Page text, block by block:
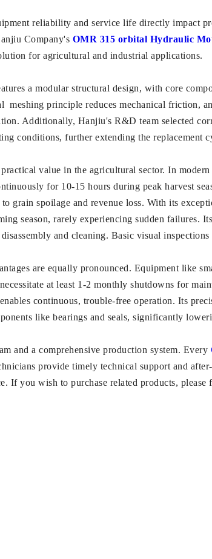
reliability and service life directly impact
Company's OMR 315 orbital Hydraulic
for agricultural and industrial applications.
a modular structural design, with core
meshing principle reduces mechanical friction,
Additionally, Hanjiu's R&D team selected
conditions, further extending the replacement
value in the agricultural sector. In
for 10-15 hours during peak harvest
grain spoilage and revenue loss. With its
season, rarely experiencing sudden failures.
and cleaning. Basic visual
are equally pronounced. Equipment like
at least 1-2 monthly shutdowns for
continuous, trouble-free operation. Its
like bearings and seals, significantly
and a comprehensive production system. Every
provide timely technical support and
If you wish to purchase related products, please